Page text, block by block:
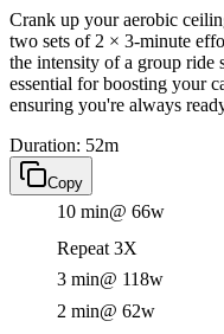
Crank up your aerobic
two sets of 2 × 3-minute
the intensity of a group ride
essential for boosting your
ensuring you're always
Duration: 52m
Copy
10 min@ 66w
Repeat 3X
3 min@ 118w
2 min@ 62w